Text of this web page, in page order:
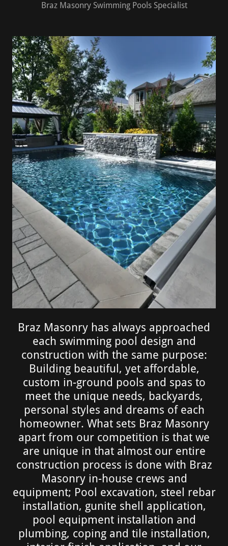
Braz Masonry Swimming Pools Specialist
Braz Masonry has always approached
each swimming pool design and
construction with the same purpose:
Building beautiful, yet affordable,
custom in-ground pools and spas to
meet the unique needs, backyards,
personal styles and dreams of each
homeowner. What sets Braz Masonry
apart from our competition is that we
are unique in that almost our entire
construction process is done with Braz
Masonry in-house crews and
equipment; Pool excavation, steel rebar
installation, gunite shell application,
pool equipment installation and
plumbing, coping and tile installation,